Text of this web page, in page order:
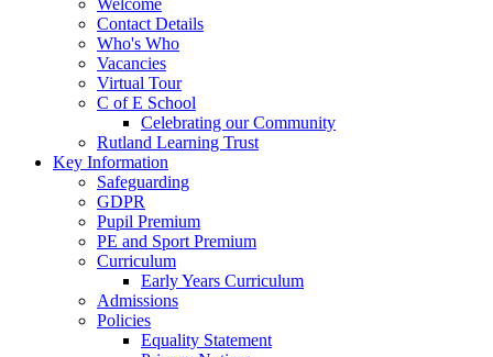
Welcome
Contact Details
Who's Who
Vacancies
Virtual Tour
C of E School
Celebrating our Community
Rutland Learning Trust
Key Information
Safeguarding
GDPR
Pupil Premium
PE and Sport Premium
Curriculum
Early Years Curriculum
Admissions
Policies
Equality Statement